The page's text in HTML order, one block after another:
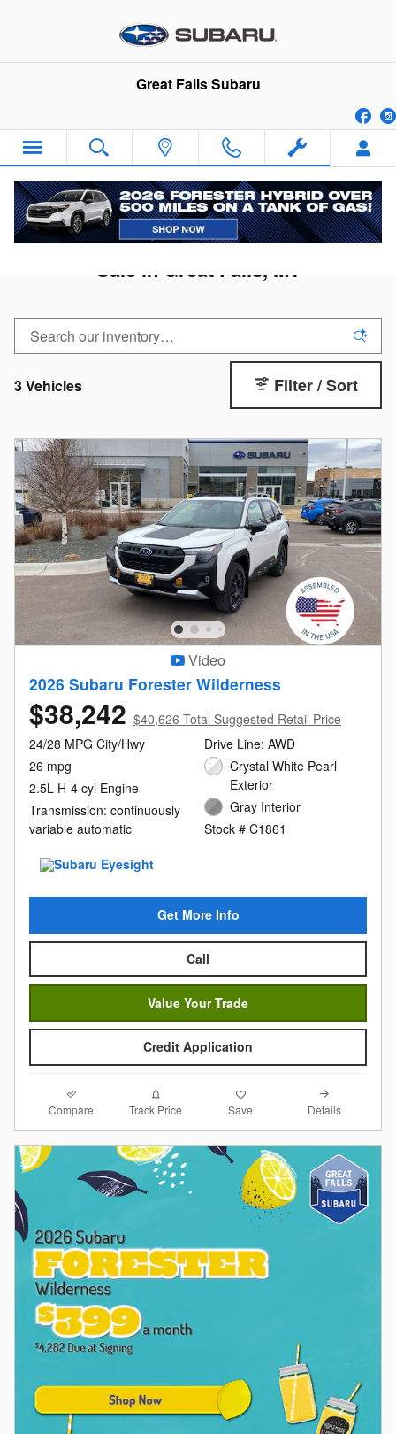
Great Falls Subaru
2026 Subaru Forester Wilderness for
Sale in Great Falls, MT
3 Vehicles Filter / Sort
Video
2026 Subaru Forester Wilderness
$38,242 $40,626 Total Suggested Retail Price
24/28 MPG City/Hwy
26 mpg
2.5L H-4 cyl Engine
Transmission: continuously
variable automatic
Drive Line: AWD
Crystal White Pearl
Exterior
Gray Interior
Stock # C1861
Get More Info
Call
Value Your Trade
Credit Application
Compare Track Price Save Details